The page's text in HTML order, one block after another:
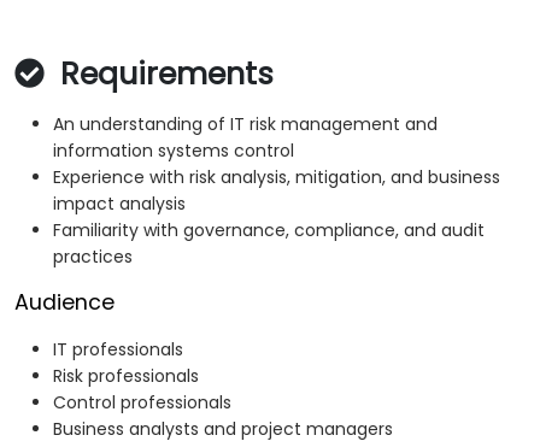
Requirements
An understanding of IT risk management and
information systems control
Experience with risk analysis, mitigation, and business
impact analysis
Familiarity with governance, compliance, and audit
practices
Audience
IT professionals
Risk professionals
Control professionals
Business analysts and project managers